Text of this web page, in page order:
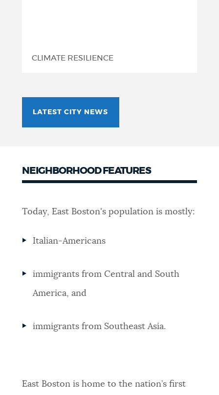
CLIMATE RESILIENCE
LATEST CITY NEWS
NEIGHBORHOOD FEATURES
Today, East Boston's population is mostly:
Italian-Americans
immigrants from Central and South
America, and
immigrants from Southeast Asia.
East Boston is home to the nation’s first